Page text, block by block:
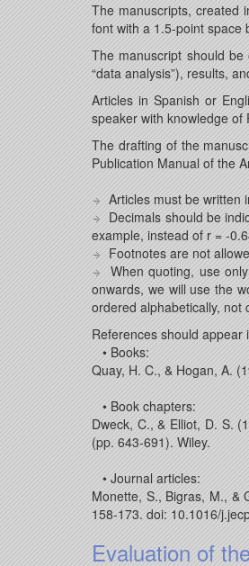
The manuscripts, created
font with a 1.5-point space
The manuscript should be
“data analysis”), results,
Articles in Spanish or
speaker with knowledge of
The drafting of the
Publication Manual of the
Articles must be written
Decimals should be
example, instead of r = -
Footnotes are not
When quoting, use
onwards, we will use the
ordered alphabetically, not
References should appear
• Books:
Quay, H. C., & Hogan, A.
• Book chapters:
Dweck, C., & Elliot, D. S.
(pp. 643-691). Wiley.
• Journal articles:
Monette, S., Bigras, M., &
158-173. doi: 10.1016/
Evaluation of